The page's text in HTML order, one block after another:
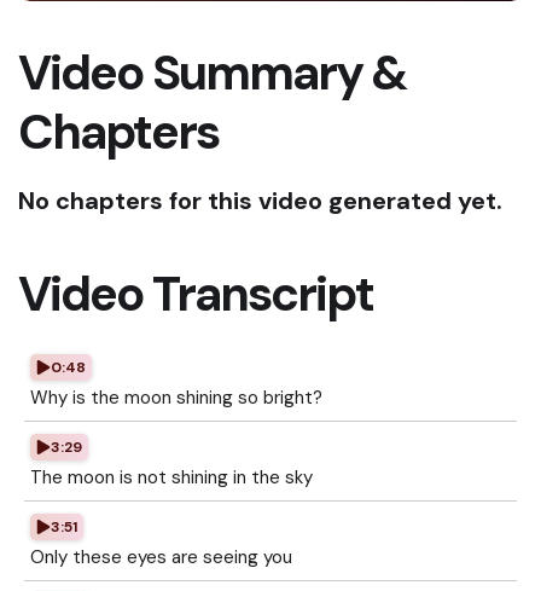
Video Summary &
Chapters
No chapters for this video generated yet.
Video Transcript
0:48
Why is the moon shining so bright?
3:29
The moon is not shining in the sky
3:51
Only these eyes are seeing you